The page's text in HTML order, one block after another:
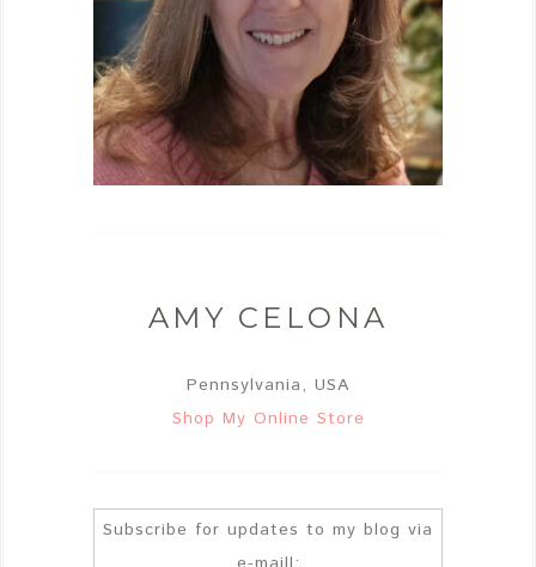
AMY CELONA
Pennsylvania, USA
Shop My Online Store
Subscribe for updates to my blog via